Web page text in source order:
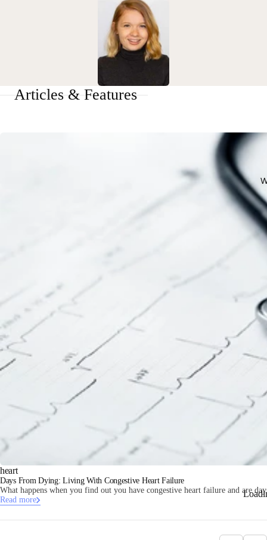
Articles & Features
heart
Days From Dying: Living With Congestive Heart Failure
What happens when you find out you have congestive heart failure and are
Read more